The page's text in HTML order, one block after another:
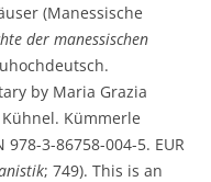
(Manessische
der manessischen
by Maria Grazia
Kümmerle
3-86758-004-5. EUR
; 749). This is an